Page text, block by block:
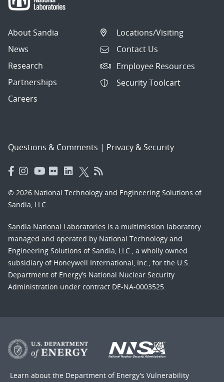
About Sandia
News
Research
Partnerships
Careers
Locations/Visiting
Contact Us
Employee Resources
Security Toolcart
Questions & Comments | Privacy & Security
© 2026 National Technology and Engineering Solutions of
Sandia, LLC.
Sandia National Laboratories is a multimission laboratory
managed and operated by National Technology and
Engineering Solutions of Sandia, LLC., a wholly owned
subsidiary of Honeywell International, Inc., for the U.S.
Department of Energy’s National Nuclear Security
Administration under contract DE-NA-0003525.
Learn about the Department of Energy's Vulnerability